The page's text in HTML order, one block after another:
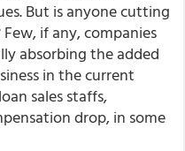
But is anyone cutting
if any, companies
absorbing the added
in the current
sales staffs,
drop, in some